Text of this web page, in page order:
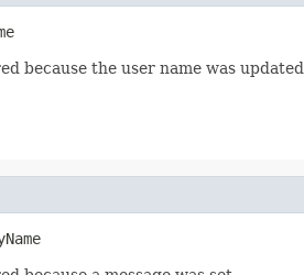
because the user name was updated